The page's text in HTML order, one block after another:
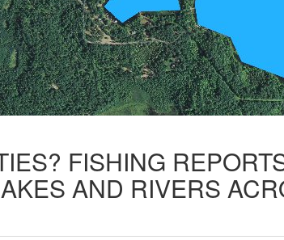
FISHING
AND RIVERS